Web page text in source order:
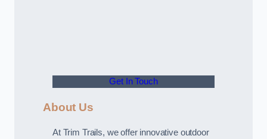
Get In Touch
About Us
At Trim Trails, we offer innovative outdoor